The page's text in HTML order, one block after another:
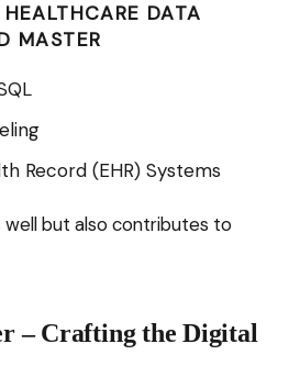
DATA
MASTER
Record (EHR) Systems
well but also contributes to
– Crafting the Digital